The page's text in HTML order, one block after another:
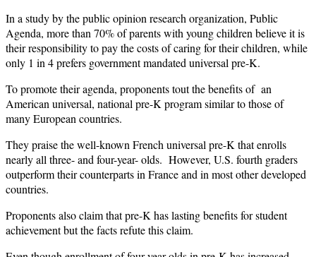
In a study by the public opinion research organization, Public
Agenda, more than 70% of parents with young children believe it is
their responsibility to pay the costs of caring for their children, while
only 1 in 4 prefers government mandated universal pre-K.
To promote their agenda, proponents tout the benefits of an
American universal, national pre-K program similar to those of
many European countries.
They praise the well-known French universal pre-K that enrolls
nearly all three- and four-year- olds. However, U.S. fourth graders
outperform their counterparts in France and in most other developed
countries.
Proponents also claim that pre-K has lasting benefits for student
achievement but the facts refute this claim.